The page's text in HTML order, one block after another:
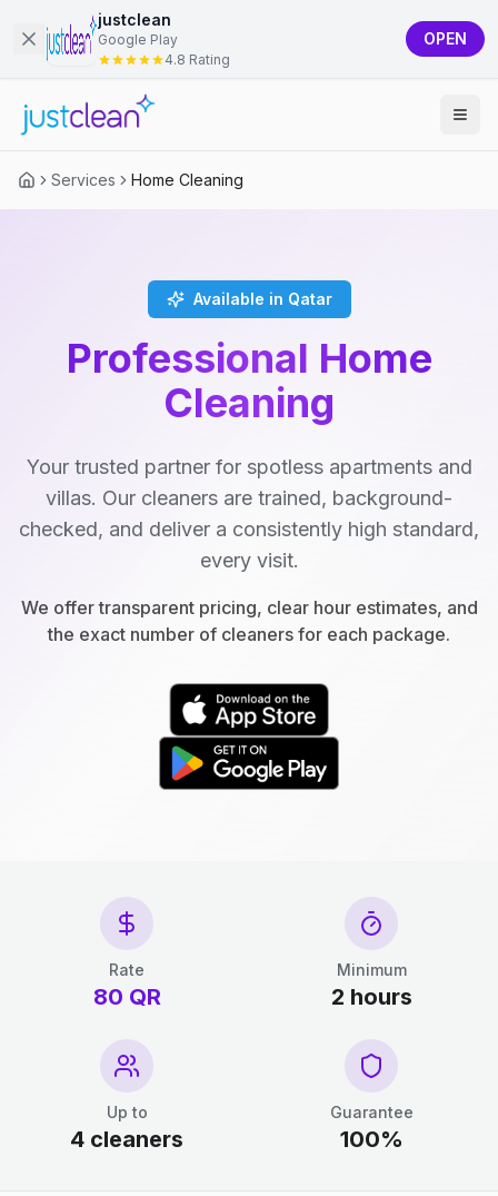
justclean
Google Play
4.8 Rating
OPEN
Services Home Cleaning
Available in Qatar
Professional Home
Cleaning
Your trusted partner for spotless apartments and
villas. Our cleaners are trained, background-
checked, and deliver a consistently high standard,
every visit.
We offer transparent pricing, clear hour estimates, and
the exact number of cleaners for each package.
Rate
80 QR
Minimum
2 hours
Up to
4 cleaners
Guarantee
100%